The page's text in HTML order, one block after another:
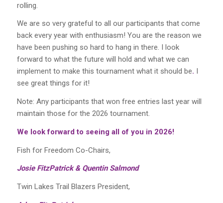
rolling.
We are so very grateful to all our participants that come
back every year with enthusiasm! You are the reason we
have been pushing so hard to hang in there. I look
forward to what the future will hold and what we can
implement to make this tournament what it should be. I
see great things for it!
Note: Any participants that won free entries last year will
maintain those for the 2026 tournament.
We look forward to seeing all of you in 2026!
Fish for Freedom Co-Chairs,
Josie FitzPatrick & Quentin Salmond
Twin Lakes Trail Blazers President,